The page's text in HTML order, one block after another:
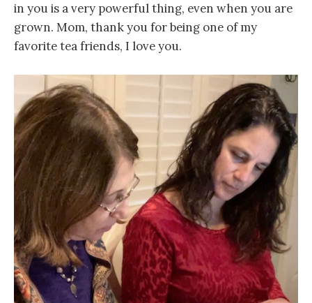
in you is a very powerful thing, even when you are
grown. Mom, thank you for being one of my
favorite tea friends, I love you.